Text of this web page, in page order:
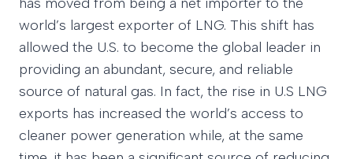
world’s largest exporter of LNG. This shift has
allowed the U.S. to become the global leader in
providing an abundant, secure, and reliable
source of natural gas. In fact, the rise in U.S LNG
exports has increased the world’s access to
cleaner power generation while, at the same